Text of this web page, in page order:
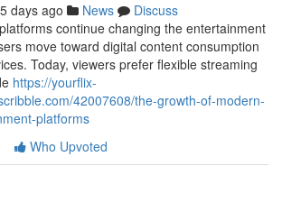
days ago News
Discuss
continue changing the entertainment
move toward digital content consumption
Today, viewers prefer flexible streaming
https://yourflix-
42007608/the-growth-of-modern-
platforms
Who Upvoted